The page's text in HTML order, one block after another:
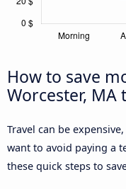
How to save
Worcester, MA
Travel can be
want to avoid paying a
these quick steps to